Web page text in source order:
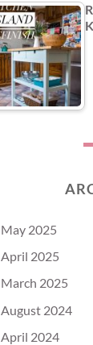
May 2025
April 2025
March 2025
August 2024
April 2024